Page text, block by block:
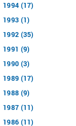
1994 (17)
1993 (1)
1992 (35)
1991 (9)
1990 (3)
1989 (17)
1988 (9)
1987 (11)
1986 (11)